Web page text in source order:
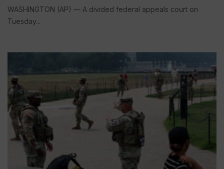
WASHINGTON (AP) — A divided federal appeals court on
Tuesday...